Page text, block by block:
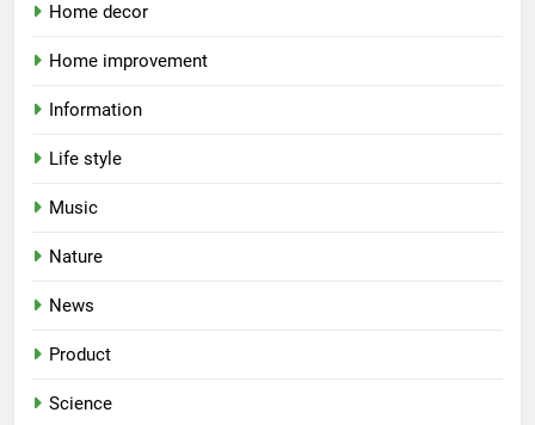
Home decor
Home improvement
Information
Life style
Music
Nature
News
Product
Science